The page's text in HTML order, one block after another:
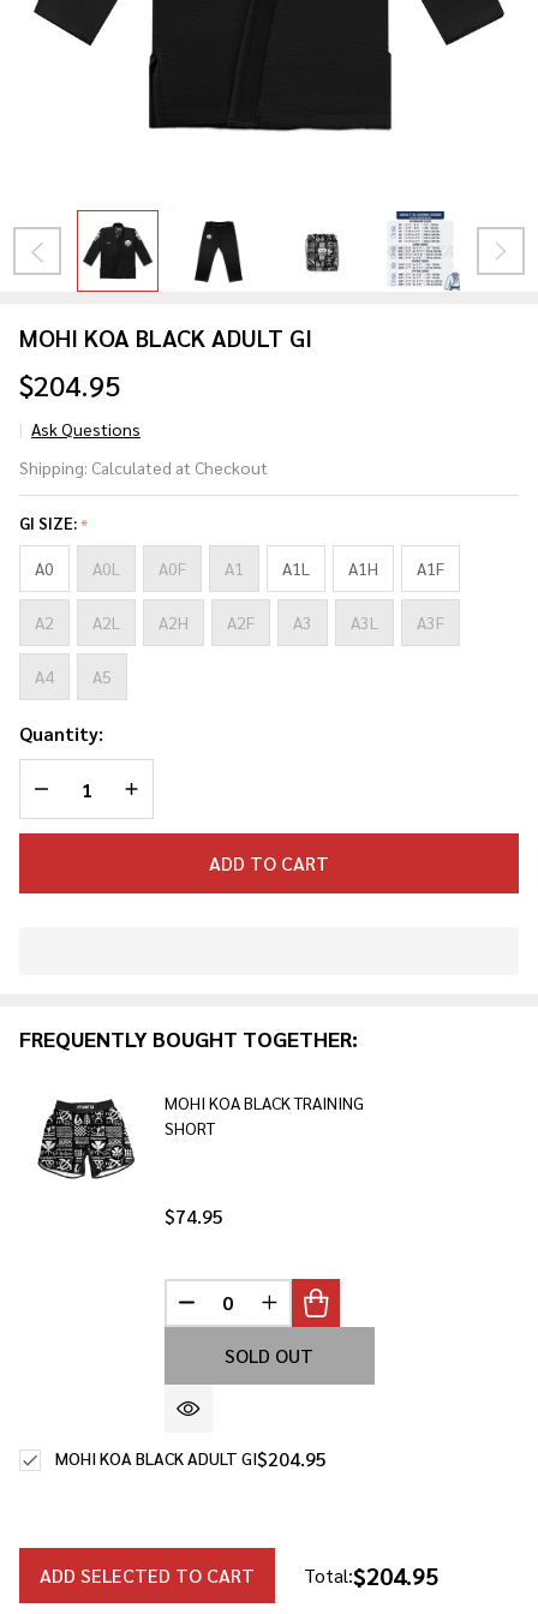
MOHI KOA BLACK ADULT GI
$204.95
Ask Questions
KOA
BLACK
ADULT
GI
Shipping: Calculated at Checkout
GI SIZE:*
A0
A0L A0F A1 A1L A1H A1F
A2 A2L A2H A2F A3 A3L A3F
A4 A5
Quantity:
DECREASE QUANTITY OF UNDEFINED
INCREASE QUANTITY OF UNDEFINED
ADD TO CART
Ready
FREQUENTLY BOUGHT TOGETHER:
MOHI KOA BLACK TRAINING
SHORT
$74.95
DECREASE QUANTITY OF UNDEFINED
INCREASE QUANTITY OF
SOLD OUT
$204.95
MOHI KOA BLACK ADULT GI
ADD SELECTED TO CART Total:$204.95